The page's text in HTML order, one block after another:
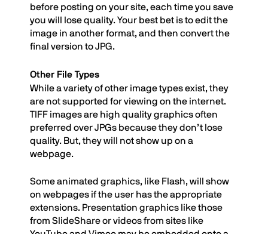
before posting on your site, each time you save
you will lose quality. Your best bet is to edit the
image in another format, and then convert the
final version to JPG.
Other File Types
While a variety of other image types exist, they
are not supported for viewing on the internet.
TIFF images are high quality graphics often
preferred over JPGs because they don’t lose
quality. But, they will not show up on a
webpage.
Some animated graphics, like Flash, will show
on webpages if the user has the appropriate
extensions. Presentation graphics like those
from SlideShare or videos from sites like